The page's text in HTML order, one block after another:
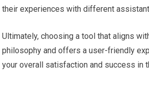
their experiences with different
Ultimately, choosing a tool that aligns
philosophy and offers a user-friendly
your overall satisfaction and success in